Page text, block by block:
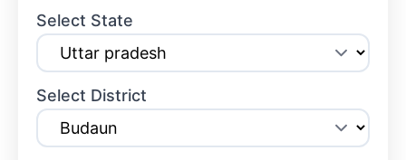
Select State
Select District